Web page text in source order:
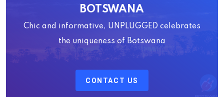
BOTSWANA
Chic and informative, UNPLUGGED celebrates
the uniqueness of Botswana
CONTACT US